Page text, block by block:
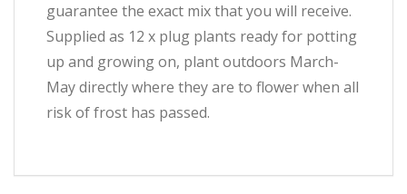
guarantee the exact mix that you will receive.
Supplied as 12 x plug plants ready for potting
up and growing on, plant outdoors March-
May directly where they are to flower when all
risk of frost has passed.